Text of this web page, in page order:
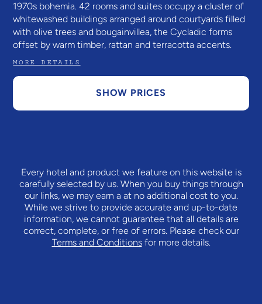
1970s bohemia. 42 rooms and suites occupy a cluster of
whitewashed buildings arranged around courtyards filled
with olive trees and bougainvillea, the Cycladic forms
offset by warm timber, rattan and terracotta accents.
MORE DETAILS
SHOW PRICES
Every hotel and product we feature on this website is
carefully selected by us. When you buy things through
our links, we may earn a at no additional cost to you.
While we strive to provide accurate and up-to-date
information, we cannot guarantee that all details are
correct, complete, or free of errors. Please check our
Terms and Conditionsfor more details.